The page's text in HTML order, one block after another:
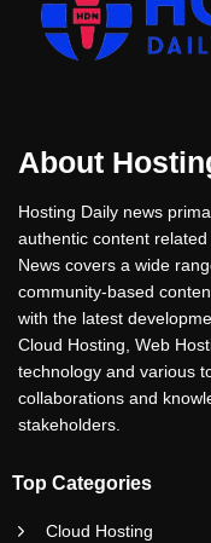
About
Hosting Daily news
authentic content
News covers a wide
community-based
with the latest
Cloud Hosting, Web
technology and various
collaborations and
stakeholders.
Top Categories
Cloud Hosting